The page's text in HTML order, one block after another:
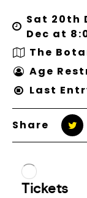
Sat 20th
Dec at
The
Age
Last
Share